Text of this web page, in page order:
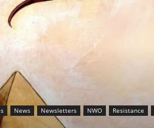
News Newsletters NWO Resistance